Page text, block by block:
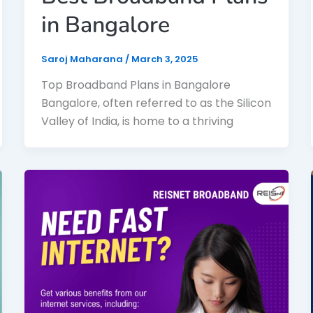
in Bangalore
Saroj Maharana / March 3, 2025
Top Broadband Plans in Bangalore
Bangalore, often referred to as the Silicon
Valley of India, is home to a thriving